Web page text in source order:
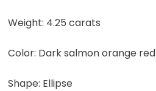
Weight: 4.25 carats
Color: Dark salmon orange red
Shape: Ellipse